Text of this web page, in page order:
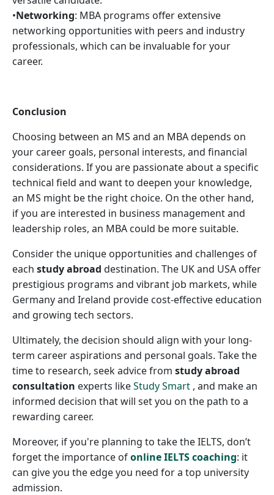
•Networking: MBA programs offer extensive
networking opportunities with peers and industry
professionals, which can be invaluable for your
career.
Conclusion
Choosing between an MS and an MBA depends on
your career goals, personal interests, and financial
considerations. If you are passionate about a specific
technical field and want to deepen your knowledge,
an MS might be the right choice. On the other hand,
if you are interested in business management and
leadership roles, an MBA could be more suitable.
Consider the unique opportunities and challenges of
each study abroad destination. The UK and USA offer
prestigious programs and vibrant job markets, while
Germany and Ireland provide cost-effective education
and growing tech sectors.
Ultimately, the decision should align with your long-
term career aspirations and personal goals. Take the
time to research, seek advice from study abroad
consultation experts likeStudy Smart , and make an
informed decision that will set you on the path to a
rewarding career.
Moreover, if you're planning to take the IELTS, don’t
forget the importance ofonline IELTS coaching: it
can give you the edge you need for a top university
admission.